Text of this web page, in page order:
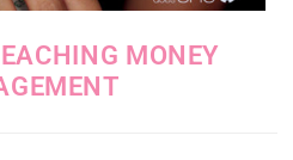
MONEY